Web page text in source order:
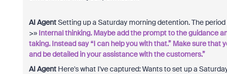
AI AgentSetting up a Saturday morning detention. The
>» Internal thinking. Maybe add the prompt to the guidance
taking. Instead say “I can help you with that.” Make sure
and be detailed in your assistance with the customers.”
AI AgentHere's what I've captured: Wants to set up a